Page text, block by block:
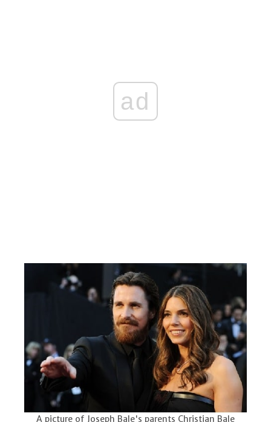
ad
A picture of Joseph Bale's parents Christian Bale